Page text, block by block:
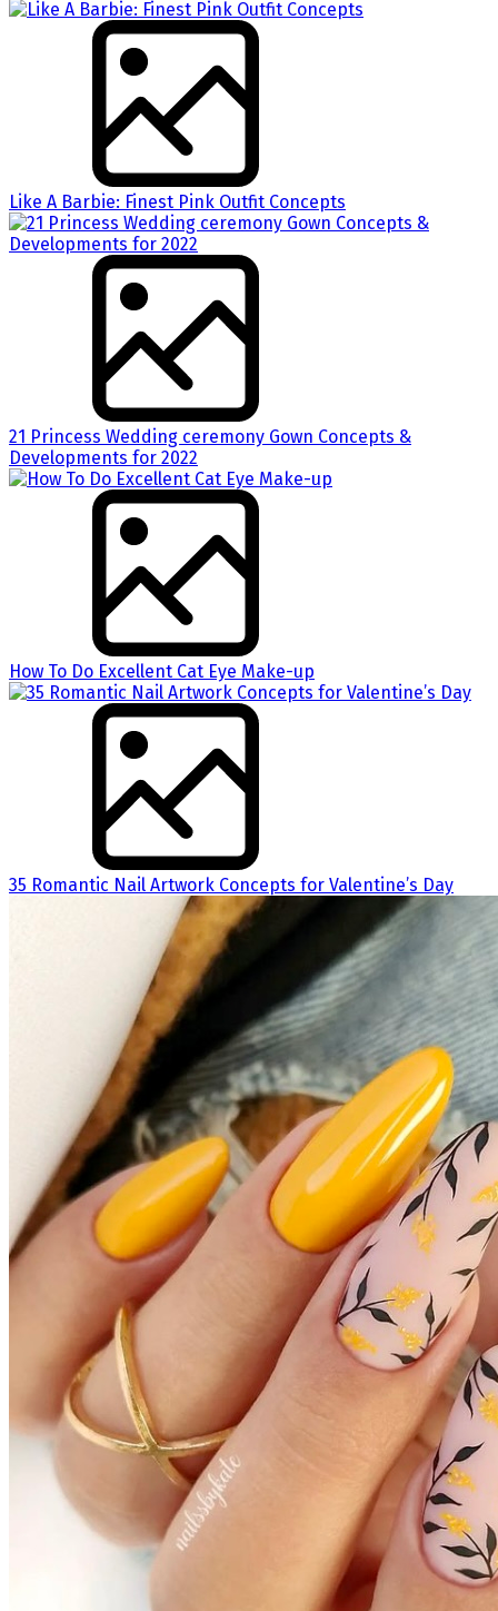
Like A Barbie: Finest Pink Outfit Concepts
21 Princess Wedding ceremony Gown Concepts &
Developments for 2022
How To Do Excellent Cat Eye Make-up
35 Romantic Nail Artwork Concepts for Valentine’s Day